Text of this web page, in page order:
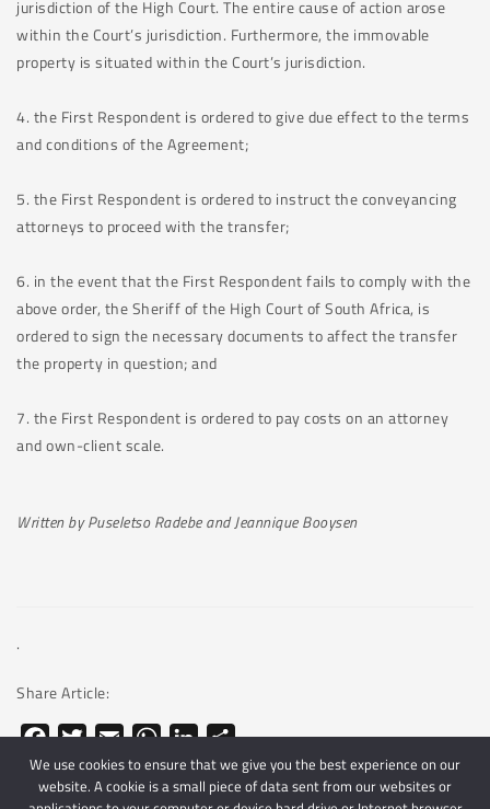
jurisdiction of the High Court. The entire cause of action arose
within the Court’s jurisdiction. Furthermore, the immovable
property is situated within the Court’s jurisdiction.
4. the First Respondent is ordered to give due effect to the terms
and conditions of the Agreement;
5. the First Respondent is ordered to instruct the conveyancing
attorneys to proceed with the transfer;
6. in the event that the First Respondent fails to comply with the
above order, the Sheriff of the High Court of South Africa, is
ordered to sign the necessary documents to affect the transfer
the property in question; and
7. the First Respondent is ordered to pay costs on an attorney
and own-client scale.
Written by Puseletso Radebe and Jeannique Booysen
.
Share Article:
Facebook
TwitterEmailWhatsApp
LinkedIn
Share
We use cookies to ensure that we give you the best experience on our
website. A cookie is a small piece of data sent from our websites or